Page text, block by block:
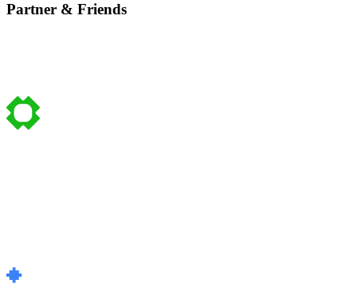
Partner & Friends